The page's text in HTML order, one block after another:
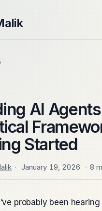
Systems
ARM Apps
AI
Started
· January 19, 2026 · 8
probably been hearing